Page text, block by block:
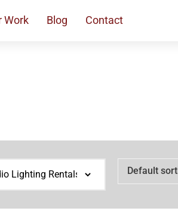
Work Blog Contact